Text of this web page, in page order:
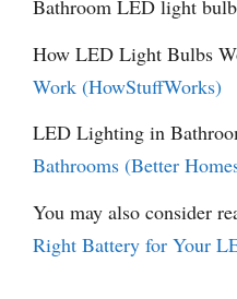
Bathroom LED light
How LED Light Bulbs
Work (HowStuffWorks)
LED Lighting in
Bathrooms (Better
You may also consider
Right Battery for Your